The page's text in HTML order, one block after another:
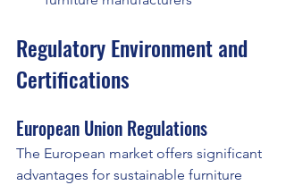
Regulatory Environment and
Certifications
European Union Regulations
The European market offers significant
advantages for sustainable furniture